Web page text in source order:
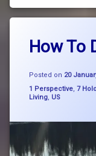
How To
Posted on 20
Categories:
1 Perspective, 7
Living, US
consciousness
nothing
how to
nothing
nature
a
Comment
How
Do